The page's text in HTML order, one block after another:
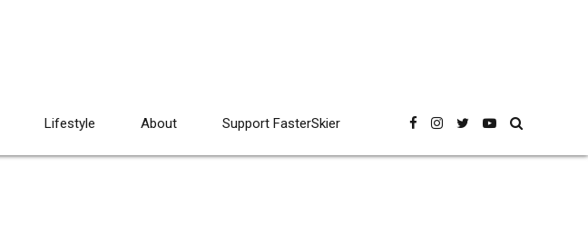
Lifestyle About Support FasterSkier